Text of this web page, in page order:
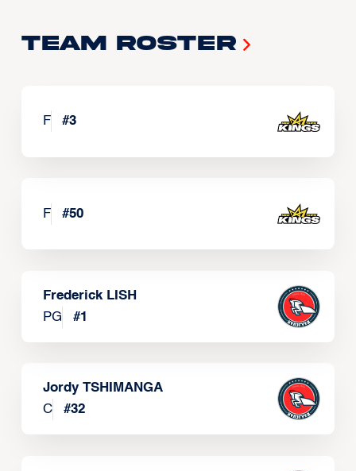
Team Roster
F #3
F #50
Frederick LISH
PG
#1
Jordy TSHIMANGA
C
#32